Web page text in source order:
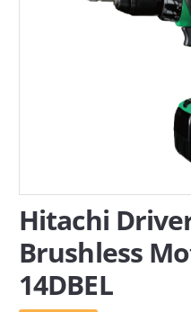
INDUSTRIAL AREA,
CONTACT
Search Here
Hitachi
Brushless
14DBEL